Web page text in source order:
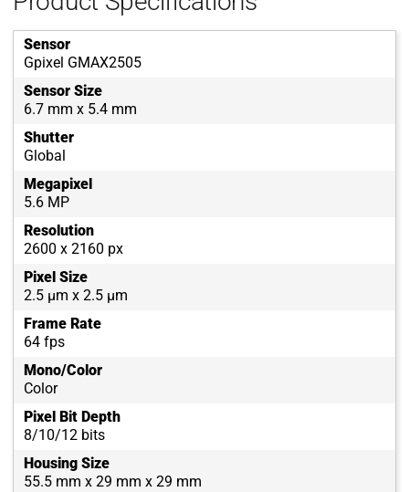
Sensor
Gpixel GMAX2505
Sensor Size
6.7 mm x 5.4 mm
Shutter
Global
Megapixel
5.6 MP
Resolution
2600 x 2160 px
Pixel Size
2.5 µm x 2.5 µm
Frame Rate
64 fps
Mono/Color
Color
Pixel Bit Depth
8/10/12 bits
Housing Size
55.5 mm x 29 mm x 29 mm